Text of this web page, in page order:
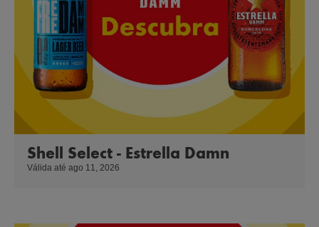
Shell Select - Estrella Damn
Válida até ago 11, 2026